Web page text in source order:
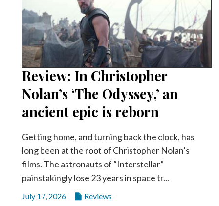
Review: In Christopher
Nolan’s ‘The Odyssey,’ an
ancient epic is reborn
Getting home, and turning back the clock, has
long been at the root of Christopher Nolan’s
films. The astronauts of “Interstellar”
painstakingly lose 23 years in space tr...
July 17, 2026 Reviews